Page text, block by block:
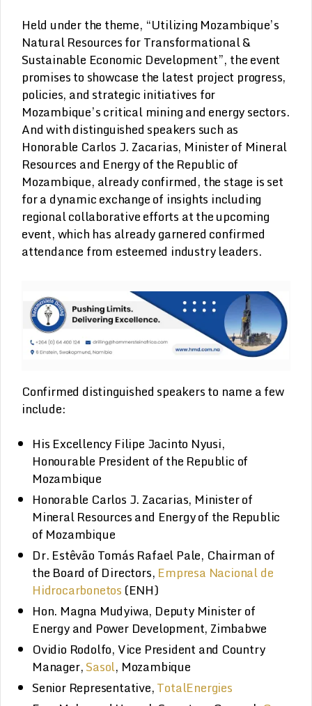
Held under the theme, “Utilizing Mozambique’s
Natural Resources for Transformational &
Sustainable Economic Development”, the event
promises to showcase the latest project progress,
policies, and strategic initiatives for
Mozambique’s critical mining and energy sectors.
And with distinguished speakers such as
Honorable Carlos J. Zacarias, Minister of Mineral
Resources and Energy of the Republic of
Mozambique, already confirmed, the stage is set
for a dynamic exchange of insights including
regional collaborative efforts at the upcoming
event, which has already garnered confirmed
attendance from esteemed industry leaders.
Confirmed distinguished speakers to name a few
include:
His Excellency Filipe Jacinto Nyusi,
Honourable President of the Republic of
Mozambique
Honorable Carlos J. Zacarias, Minister of
Mineral Resources and Energy of the Republic
of Mozambique
Dr. Estêvão Tomás Rafael Pale, Chairman of
the Board of Directors, Empresa Nacional de
Hidrocarbonetos (ENH)
Hon. Magna Mudyiwa, Deputy Minister of
Energy and Power Development, Zimbabwe
Ovidio Rodolfo, Vice President and Country
Manager,Sasol, Mozambique
Senior Representative,TotalEnergies